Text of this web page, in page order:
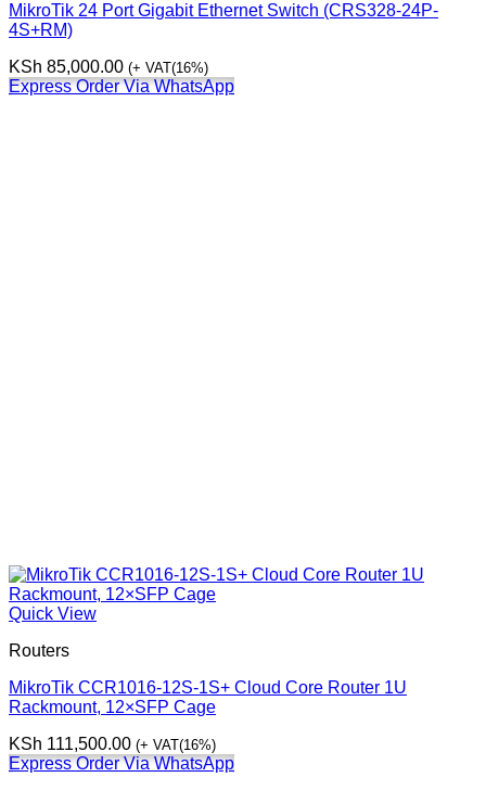
MikroTik 24 Port Gigabit Ethernet Switch (CRS328-24P-
4S+RM)
KSh 85,000.00 (+ VAT(16%)
Express Order Via WhatsApp
Quick View
Routers
MikroTik CCR1016-12S-1S+ Cloud Core Router 1U
Rackmount, 12×SFP Cage
KSh 111,500.00 (+ VAT(16%)
Express Order Via WhatsApp